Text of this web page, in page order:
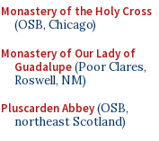
Monastery of the Holy Cross
(OSB, Chicago)
Monastery of Our Lady of
Guadalupe(Poor Clares,
Roswell, NM)
Pluscarden Abbey(OSB,
northeast Scotland)